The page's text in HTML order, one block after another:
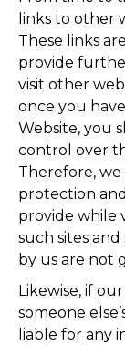
links to other
These links
provide
visit other
once you
Website, you
control over
Therefore,
protection
provide while
such sites and
by us are not
Likewise, if
someone
liable for any